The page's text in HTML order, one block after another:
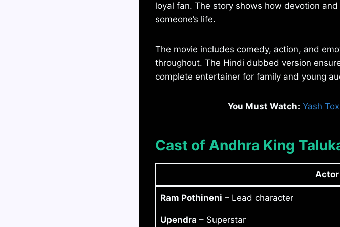
loyal fan. The story shows how devotion
someone’s life.
The movie includes comedy, action, and
throughout. The Hindi dubbed version
complete entertainer for family and young
You Must Watch: Yash
Cast of Andhra King
Actor
Ram Pothineni – Lead character
Upendra – Superstar